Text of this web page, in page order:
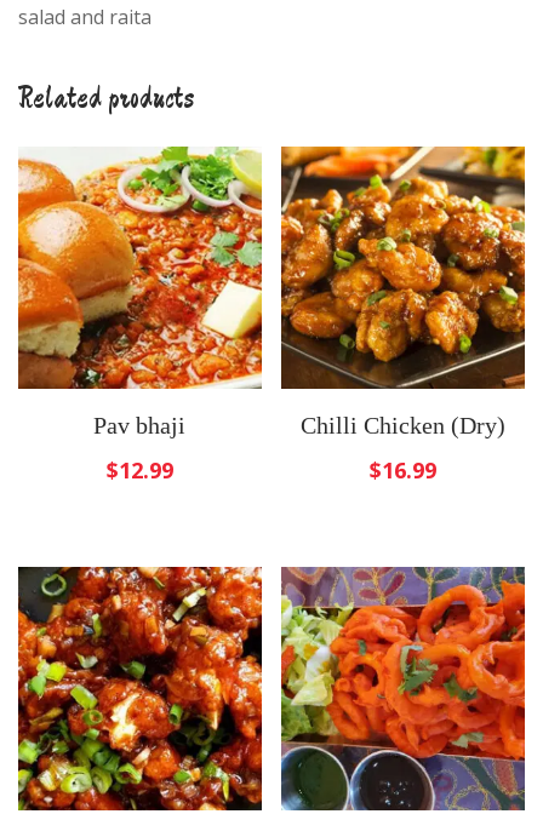
salad and raita
Related products
Pav bhaji
$12.99
Chilli Chicken (Dry)
$16.99